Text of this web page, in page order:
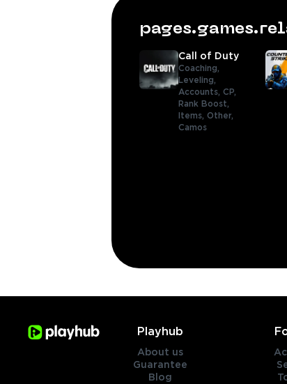
Call of Duty
Coaching,
Leveling,
Accounts, CP,
Rank Boost,
Items, Other,
Camos
Playhub
About us
Guarantee
Blog